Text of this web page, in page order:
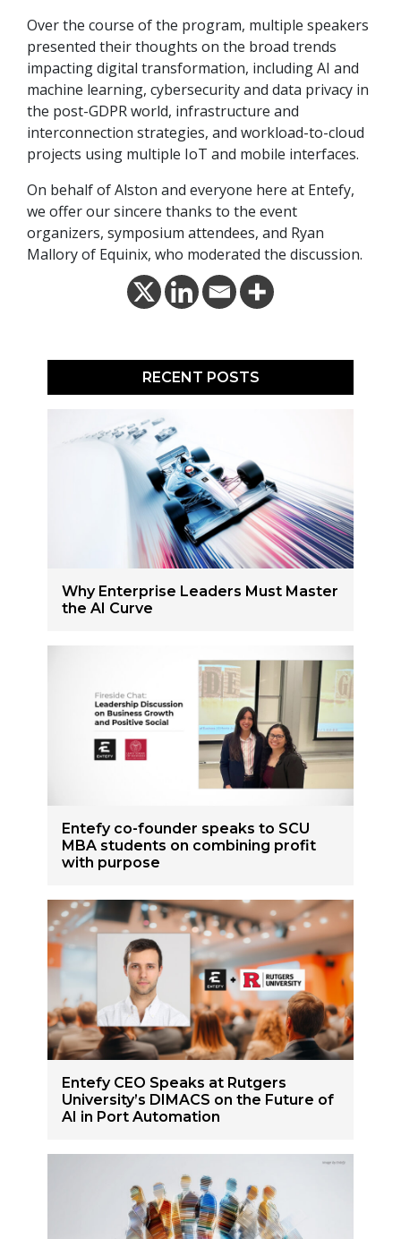
Over the course of the program, multiple speakers
presented their thoughts on the broad trends
impacting digital transformation, including AI and
machine learning, cybersecurity and data privacy in
the post-GDPR world, infrastructure and
interconnection strategies, and workload-to-cloud
projects using multiple IoT and mobile interfaces.
On behalf of Alston and everyone here at Entefy,
we offer our sincere thanks to the event
organizers, symposium attendees, and Ryan
Mallory of Equinix, who moderated the discussion.
RECENT POSTS
Why Enterprise Leaders Must Master
the AI Curve
Entefy co-founder speaks to SCU
MBA students on combining profit
with purpose
Entefy CEO Speaks at Rutgers
University’s DIMACS on the Future of
AI in Port Automation